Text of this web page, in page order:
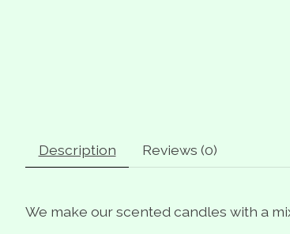
Description Reviews (0)
We make our scented candles with a